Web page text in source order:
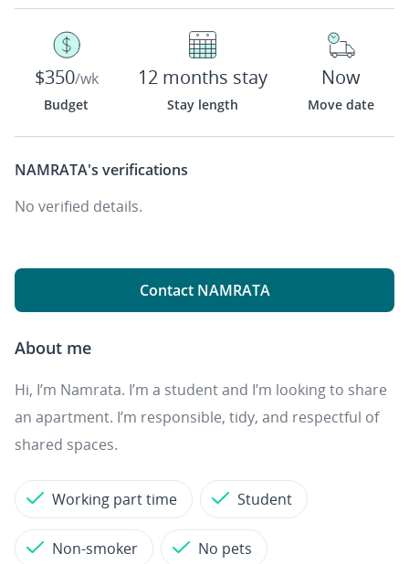
$350/wk
Budget
12 months stay
Stay length
Now
Move date
NAMRATA's verifications
No verified details.
Contact NAMRATA
About me
Hi, I’m Namrata. I’m a student and I’m looking to share
an apartment. I’m responsible, tidy, and respectful of
shared spaces.
Working part time Student
Non-smoker No pets